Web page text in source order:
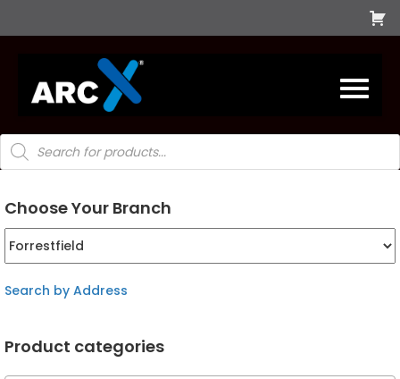
Products
search
Choose Your Branch
Search by Address
Product categories